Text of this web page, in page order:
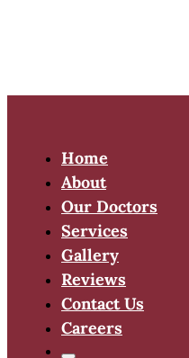
Home
About
Our Doctors
Services
Gallery
Reviews
Contact Us
Careers